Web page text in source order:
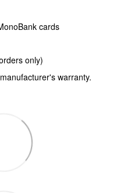
cards
only)
warranty.